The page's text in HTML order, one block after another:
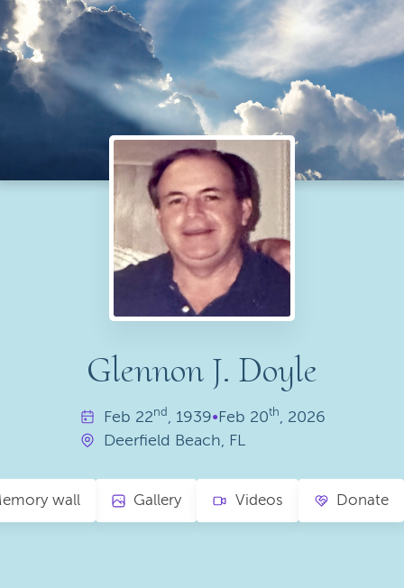
Glennon J. Doyle
Feb 22nd , 1939•Feb 20th, 2026
Deerfield Beach, FL
Gallery Videos
wall Donate